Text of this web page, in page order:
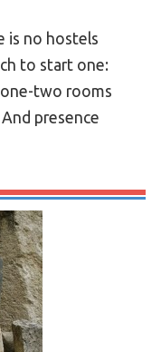
is no hostels
to start one:
two rooms
presence